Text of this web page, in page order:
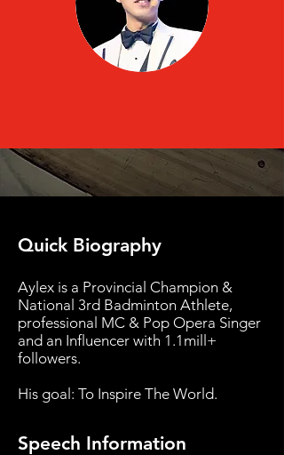
Quick Biography
Aylex is a Provincial Champion &
National 3rd Badminton Athlete,
professional MC & Pop Opera Singer
and an Influencer with 1.1mill+
followers.
His goal: To Inspire The World.
Speech Information